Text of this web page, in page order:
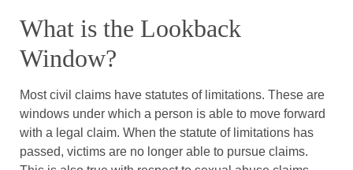
What is the Lookback
Window?
Most civil claims have statutes of limitations. These are
windows under which a person is able to move forward
with a legal claim. When the statute of limitations has
passed, victims are no longer able to pursue claims.